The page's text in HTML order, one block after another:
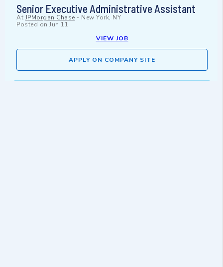
Senior Executive Administrative Assistant
At JPMorgan Chase - New York, NY
Posted on Jun 11
VIEW JOB
APPLY ON COMPANY SITE